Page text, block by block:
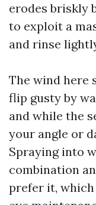
erodes briskly
to exploit a
and rinse
The wind here
flip gusty by
and while the
your angle or
Spraying into
combination
prefer it, which